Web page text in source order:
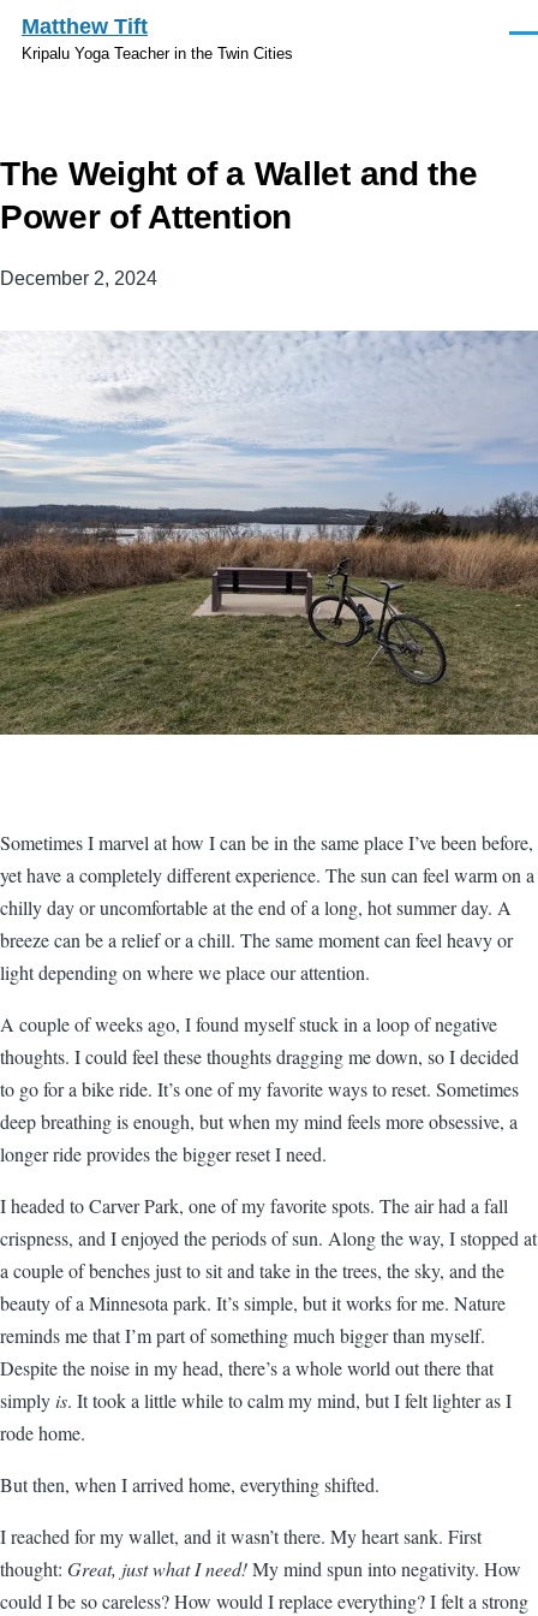
Skip to main content
Matthew Tift
Kripalu Yoga Teacher in the Twin Cities
The Weight of a Wallet and the
Power of Attention
December 2, 2024
Sometimes I marvel at how I can be in the same place I’ve been before,
yet have a completely different experience. The sun can feel warm on a
chilly day or uncomfortable at the end of a long, hot summer day. A
breeze can be a relief or a chill. The same moment can feel heavy or
light depending on where we place our attention.
A couple of weeks ago, I found myself stuck in a loop of negative
thoughts. I could feel these thoughts dragging me down, so I decided
to go for a bike ride. It’s one of my favorite ways to reset. Sometimes
deep breathing is enough, but when my mind feels more obsessive, a
longer ride provides the bigger reset I need.
I headed to Carver Park, one of my favorite spots. The air had a fall
crispness, and I enjoyed the periods of sun. Along the way, I stopped at
a couple of benches just to sit and take in the trees, the sky, and the
beauty of a Minnesota park. It’s simple, but it works for me. Nature
reminds me that I’m part of something much bigger than myself.
Despite the noise in my head, there’s a whole world out there that
simplyis. It took a little while to calm my mind, but I felt lighter as I
rode home.
But then, when I arrived home, everything shifted.
I reached for my wallet, and it wasn’t there. My heart sank. First
thought: Great, just what I need!My mind spun into negativity. How
could I be so careless? How would I replace everything? I felt a strong